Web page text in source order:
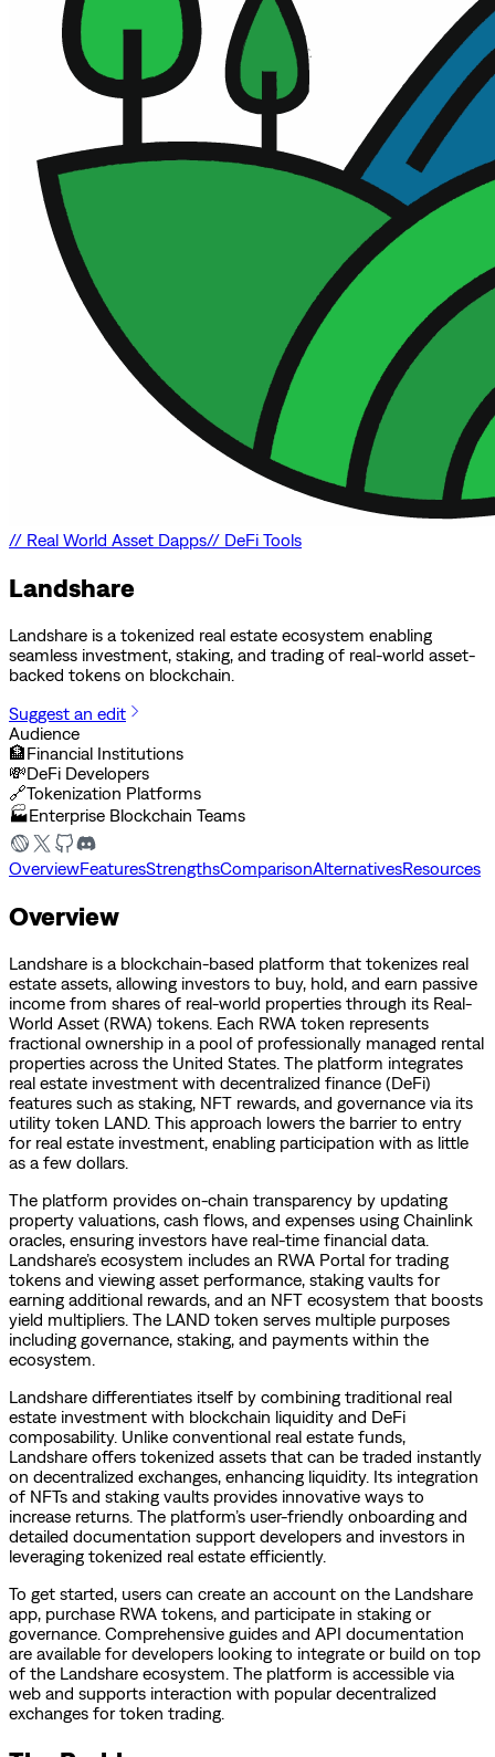
// Real World Asset Dapps// DeFi Tools
Landshare
Landshare is a tokenized real estate ecosystem enabling
seamless investment, staking, and trading of real-world asset-
backed tokens on blockchain.
Suggest an edit
Audience
🏦Financial Institutions
💸DeFi Developers
🔗Tokenization Platforms
🏭Enterprise Blockchain Teams
OverviewFeaturesStrengthsComparisonAlternativesResources
Overview
Landshare is a blockchain-based platform that tokenizes real
estate assets, allowing investors to buy, hold, and earn passive
income from shares of real-world properties through its Real-
World Asset (RWA) tokens. Each RWA token represents
fractional ownership in a pool of professionally managed rental
properties across the United States. The platform integrates
real estate investment with decentralized finance (DeFi)
features such as staking, NFT rewards, and governance via its
utility token LAND. This approach lowers the barrier to entry
for real estate investment, enabling participation with as little
as a few dollars.
The platform provides on-chain transparency by updating
property valuations, cash flows, and expenses using Chainlink
oracles, ensuring investors have real-time financial data.
Landshare’s ecosystem includes an RWA Portal for trading
tokens and viewing asset performance, staking vaults for
earning additional rewards, and an NFT ecosystem that boosts
yield multipliers. The LAND token serves multiple purposes
including governance, staking, and payments within the
ecosystem.
Landshare differentiates itself by combining traditional real
estate investment with blockchain liquidity and DeFi
composability. Unlike conventional real estate funds,
Landshare offers tokenized assets that can be traded instantly
on decentralized exchanges, enhancing liquidity. Its integration
of NFTs and staking vaults provides innovative ways to
increase returns. The platform’s user-friendly onboarding and
detailed documentation support developers and investors in
leveraging tokenized real estate efficiently.
To get started, users can create an account on the Landshare
app, purchase RWA tokens, and participate in staking or
governance. Comprehensive guides and API documentation
are available for developers looking to integrate or build on top
of the Landshare ecosystem. The platform is accessible via
web and supports interaction with popular decentralized
exchanges for token trading.